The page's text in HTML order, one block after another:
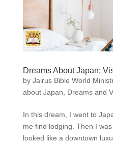
Dreams About Japan:
by Jairus Bible World
about Japan
Dreams and
In this dream, I went to
me find lodging. Then I
looked like a downtown